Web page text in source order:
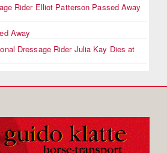
Rider Elliot Patterson Passed Away
Away
Dressage Rider Julia Kay Dies at